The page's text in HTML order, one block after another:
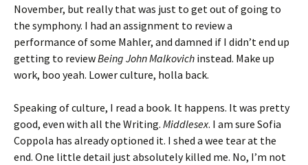
November, but really that was just to get out of going to
the symphony. I had an assignment to review a
performance of some Mahler, and damned if I didn’t end up
getting to reviewBeing John Malkovich instead. Make up
work, boo yeah. Lower culture, holla back.
Speaking of culture, I read a book. It happens. It was pretty
good, even with all the Writing. Middlesex. I am sure Sofia
Coppola has already optioned it. I shed a wee tear at the
end. One little detail just absolutely killed me. No, I’m not